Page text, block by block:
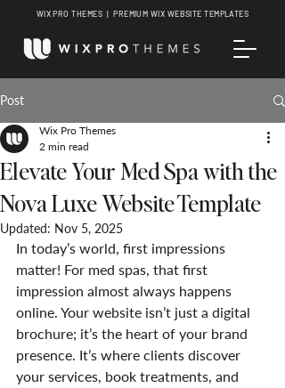
WIX PRO THEMES | PREMIUM WIX WEBSITE TEMPLATES
Post
Elevate Your Med Spa with the
Nova Luxe Website Template
Wix Pro Themes
2 min read
Updated: Nov 5, 2025
In today’s world, first impressions
matter! For med spas, that first
impression almost always happens
online. Your website isn’t just a digital
brochure; it’s the heart of your brand
presence. It’s where clients discover
your services, book treatments, and